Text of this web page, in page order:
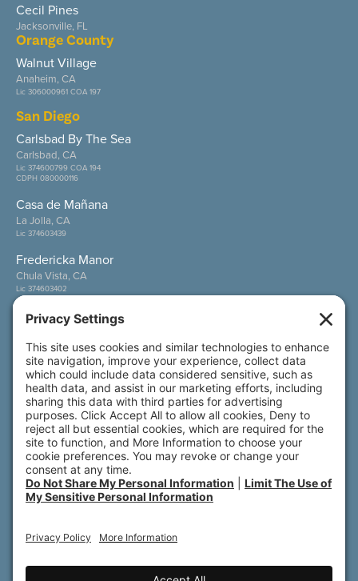
Cecil Pines
Jacksonville, FL
Orange County
Walnut Village
Anaheim, CA
Lic 306000961 COA 197
San Diego
Carlsbad By The Sea
Carlsbad, CA
Lic 374600799 COA 194
CDPH 080000116
Casa de Mañana
La Jolla, CA
Lic 374603439
Fredericka Manor
Chula Vista, CA
Lic 374603402
Wesley Palms
San Diego, CA
Lic 374600800
Also of Interest
Sunny View
Wesley Palms
Fredericka Manor
Brand Blvd., 19th Floor | Glendale, CA 91203
Accessibility Terms of ServicePrivacy Policy